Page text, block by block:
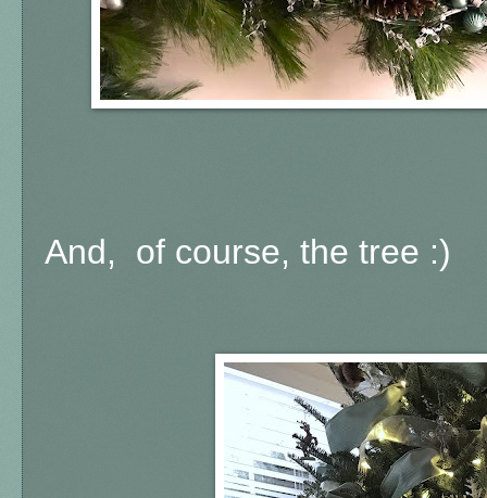
And, of course, the tree :)